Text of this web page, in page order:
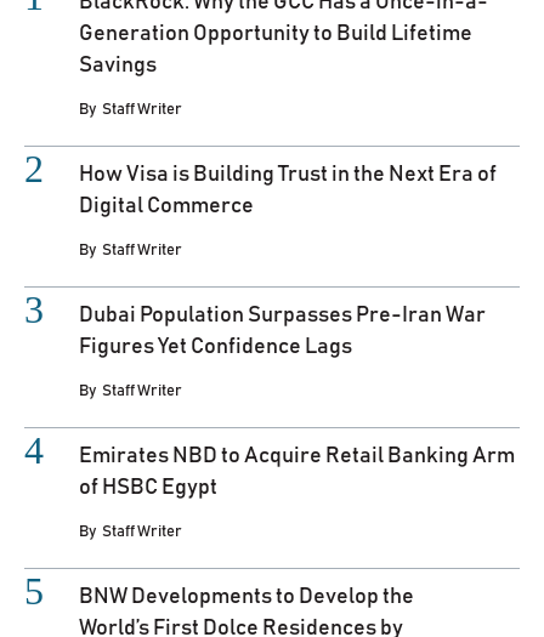
Generation Opportunity to Build Lifetime
Savings
By Staff Writer
How Visa is Building Trust in the Next Era of
Digital Commerce
By Staff Writer
Dubai Population Surpasses Pre-Iran War
Figures Yet Confidence Lags
By Staff Writer
Emirates NBD to Acquire Retail Banking Arm
of HSBC Egypt
By Staff Writer
BNW Developments to Develop the
World’s First Dolce Residences by